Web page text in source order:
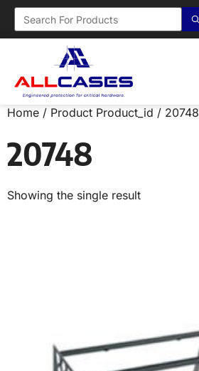
Home / Product Product_id / 20748
20748
Showing the single result